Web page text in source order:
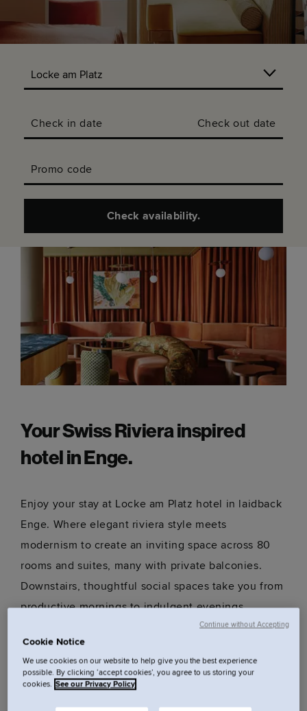
Check in date Check out date
Promo code
Check availability.
Your Swiss Riviera inspired
hotel in Enge.
Enjoy your stay at Locke am Platz hotel in laidback
Enge. Where elegant riviera style meets
modernism to create an inviting space across 80
rooms and suites, many with private balconies.
Downstairs, thoughtful social spaces take you from
productive mornings to indulgent evenings.
Minutes from the train station and FIFA Museum,
with Bahnhofstrasse and Lindenhof in close reach,
our central hotel is stylish and connected.
Cookie Notice
We use cookies on our website to help give you the best experience
possible. By clicking ‘accept cookies’, you agree to us storing your
cookies. See our Privacy Policy
Continue without Accepting